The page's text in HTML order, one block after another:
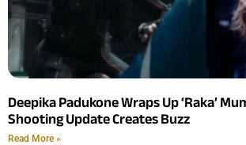
Deepika Padukone Wraps Up ‘Raka’
Shooting Update Creates Buzz
Read More »